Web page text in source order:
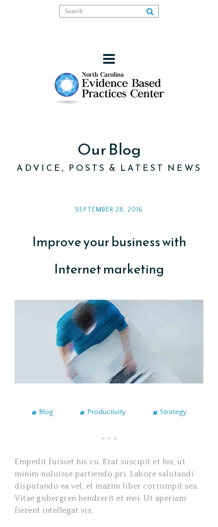
Our Blog
ADVICE, POSTS & LATEST NEWS
SEPTEMBER 28, 2016
Improve your business with
Internet marketing
Blog Productivity Strategy
Empedit fuisset his cu. Erat suscipit et his, ut
minim noluisse partiendo pri. Labore salutandi
disputando ea vel, et mazim liber corrumpit sea.
Vitae gubergren hendrerit et mei. Ut aperiam
fierent intellegat vix.